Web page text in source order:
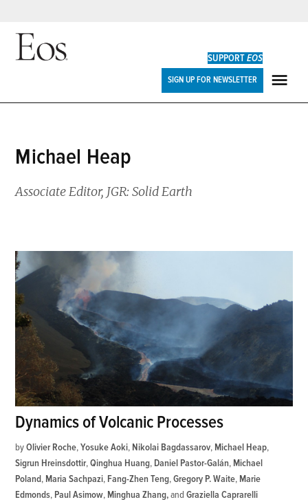
Skip
SUPPORTEOS
SIGN UP FOR NEWSLETTER
Michael Heap
Associate Editor, JGR: Solid Earth
Dynamics of Volcanic Processes
by Olivier Roche,Yosuke Aoki, Nikolai Bagdassarov, Michael Heap,
Sigrun Hreinsdottir,Qinghua Huang, Daniel Pastor-Galán, Michael
Poland, Maria Sachpazi, Fang-Zhen Teng,Gregory P. Waite, Marie
Edmonds, Paul Asimow, Minghua Zhang andGraziella Caprarelli